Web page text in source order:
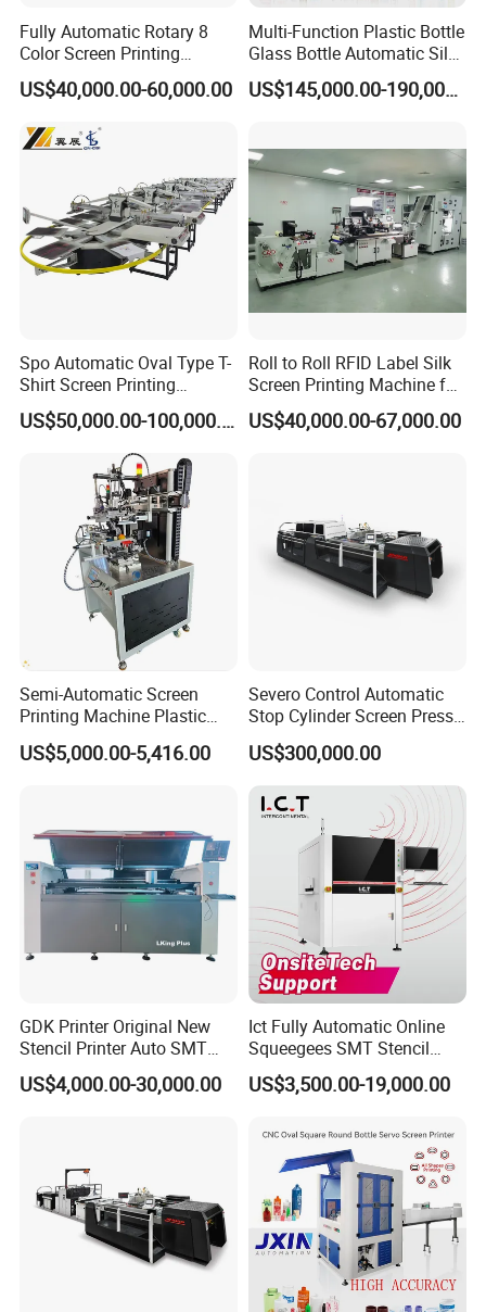
Fully Automatic Rotary 8
Color Screen Printing
Machine
US$40,000.00-60,000.00
Multi-Function Plastic Bottle
Glass Bottle Automatic Silk
Screen Printing Machine
Automatic Hot Stamping US$145,000.00-190,000.00
Spo Automatic Oval Type T-
Shirt Screen Printing
Machine
US$50,000.00-100,000.00
Roll to Roll RFID Label Silk
Screen Printing Machine for
Nameplate Panel
US$40,000.00-67,000.00
Semi-Automatic Screen
Printing Machine Plastic
Paper Cup Cosmetic Bottle
Logo Gravure Bearing
US$5,000.00-5,416.00
Severo Control Automatic
Stop Cylinder Screen Press
Screen Printing Machine
US$300,000.00
GDK Printer Original New
Stencil Printer Auto SMT
Machine Solder Paste
Printer with CE for
US$4,000.00-30,000.00
Ict Fully Automatic Online
Squeegees SMT Stencil
Screen Printing Machine
PCB SMD Placement Solder
US$3,500.00-19,000.00